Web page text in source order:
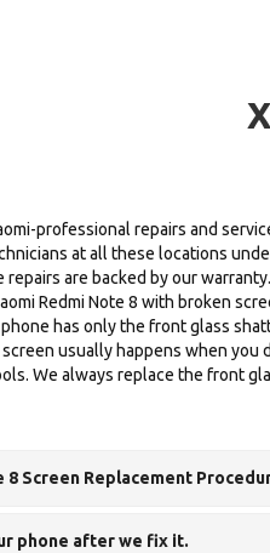
professional repairs and
at all these locations
repairs are backed by our warranty.
Redmi Note 8 with broken
has only the front glass
usually happens when
We always replace the front
8 Screen Replacement
phone after we fix it.